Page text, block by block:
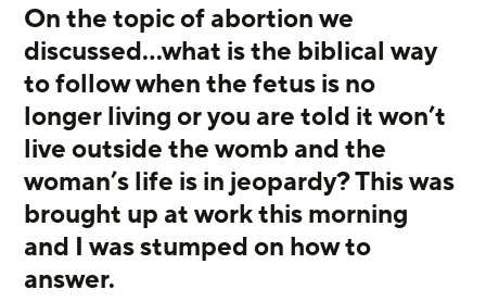
On the topic of abortion we
discussed...what is the biblical way
to follow when the fetus is no
longer living or you are told it won’t
live outside the womb and the
woman’s life is in jeopardy? This was
brought up at work this morning
and I was stumped on how to
answer.